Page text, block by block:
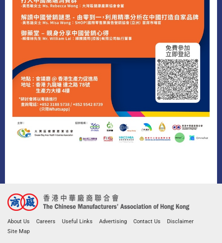
About Us Careers Useful Links Advertising Contact Us
Disclaimer
Site Map